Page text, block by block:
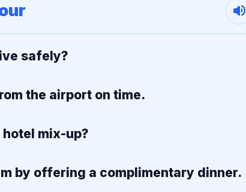
volume_up
safely?
the airport on time.
mix-up?
by offering a complimentary dinner.